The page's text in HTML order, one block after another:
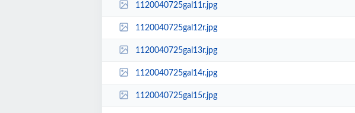
1120040725gal11r.jpg
1120040725gal12r.jpg
1120040725gal13r.jpg
1120040725gal14r.jpg
1120040725gal15r.jpg